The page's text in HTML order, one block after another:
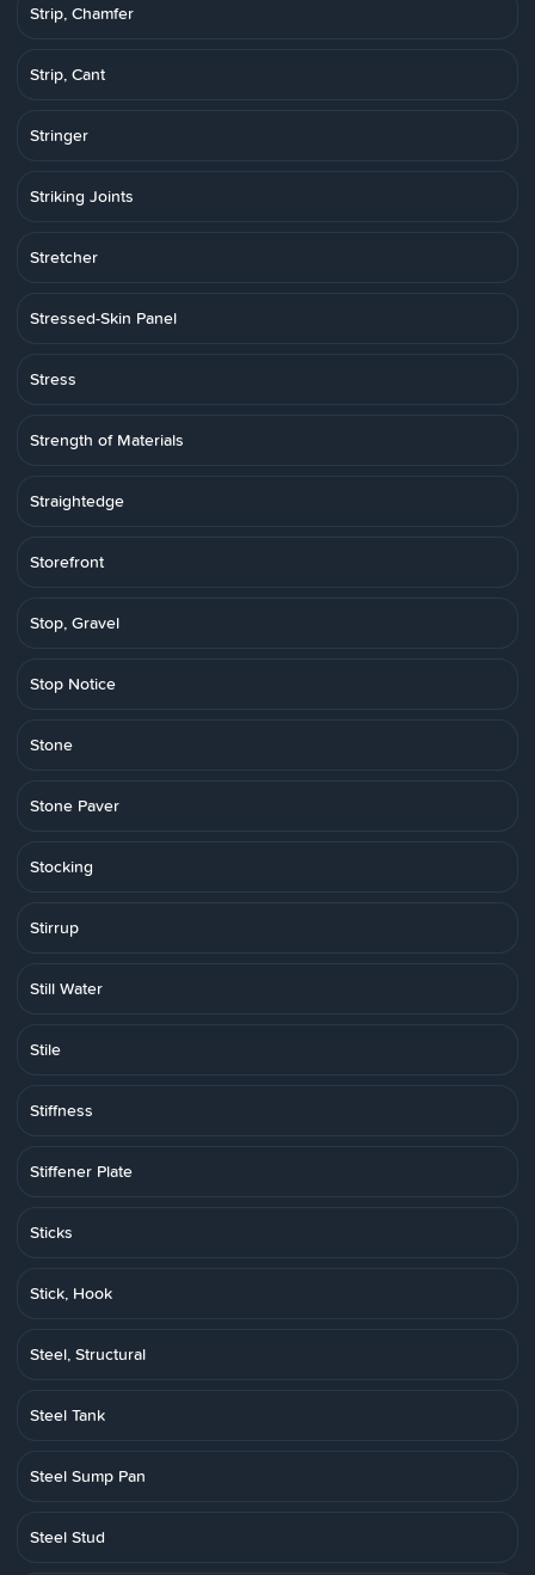
Strip, Chamfer
Strip, Cant
Stringer
Striking Joints
Stretcher
Stressed-Skin Panel
Stress
Strength of Materials
Straightedge
Storefront
Stop, Gravel
Stop Notice
Stone
Stone Paver
Stocking
Stirrup
Still Water
Stile
Stiffness
Stiffener Plate
Sticks
Stick, Hook
Steel, Structural
Steel Tank
Steel Sump Pan
Steel Stud